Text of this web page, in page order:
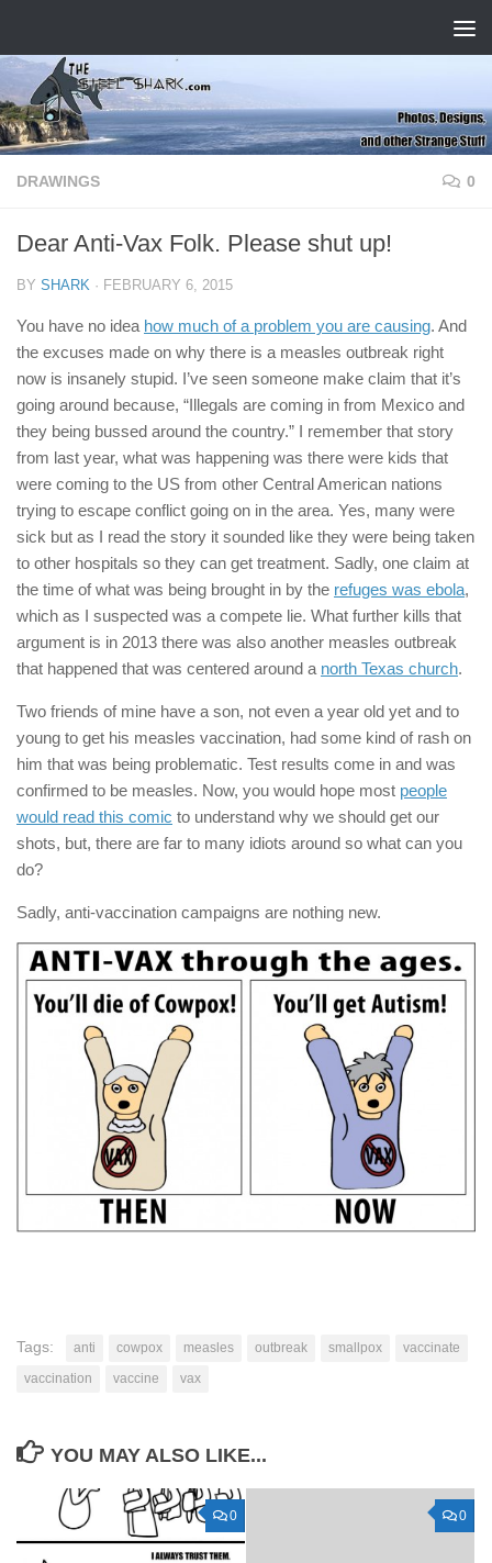
DRAWINGS 0
Dear Anti-Vax Folk. Please shut up!
BY SHARK · FEBRUARY 6, 2015
You have no idea how much of a problem you are causing. And
the excuses made on why there is a measles outbreak right
now is insanely stupid. I’ve seen someone make claim that it’s
going around because, “Illegals are coming in from Mexico and
they being bussed around the country.” I remember that story
from last year, what was happening was there were kids that
were coming to the US from other Central American nations
trying to escape conflict going on in the area. Yes, many were
sick but as I read the story it sounded like they were being taken
to other hospitals so they can get treatment. Sadly, one claim at
the time of what was being brought in by the refuges was ebola,
which as I suspected was a compete lie. What further kills that
argument is in 2013 there was also another measles outbreak
that happened that was centered around a north Texas church.
Two friends of mine have a son, not even a year old yet and to
young to get his measles vaccination, had some kind of rash on
him that was being problematic. Test results come in and was
confirmed to be measles. Now, you would hope most people
would read this comic to understand why we should get our
shots, but, there are far to many idiots around so what can you
do?
Sadly, anti-vaccination campaigns are nothing new.
Tags: anti cowpox measles outbreak smallpox
vaccinate
vaccination
vaccine vax
YOU MAY ALSO LIKE...
0 0